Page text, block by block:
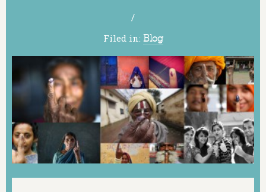
/
Filed in: Blog